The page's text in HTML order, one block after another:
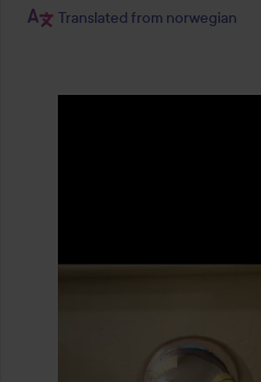
Translated from norwegian